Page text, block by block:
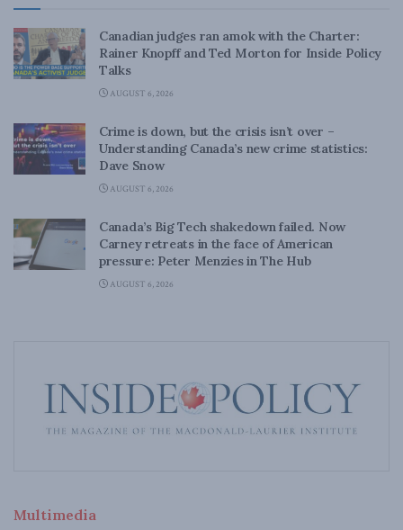
Canadian judges ran amok with the Charter:
Rainer Knopff and Ted Morton for Inside Policy
Talks
AUGUST 6, 2026
Crime is down, but the crisis isn’t over –
Understanding Canada’s new crime statistics:
Dave Snow
AUGUST 6, 2026
Canada’s Big Tech shakedown failed. Now
Carney retreats in the face of American
pressure: Peter Menzies in The Hub
AUGUST 6, 2026
Multimedia